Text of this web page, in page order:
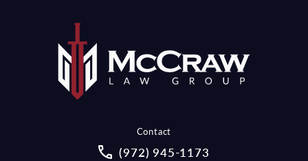
Contact
Call McCraw Law Group on the
(972) 945-1173